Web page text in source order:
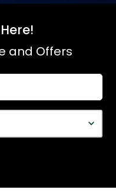
and Offers